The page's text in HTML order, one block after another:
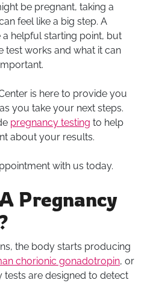
be pregnant, taking a
feel like a big step. A
helpful starting point, but
test works and what it can
is here to provide you
you take your next steps.
pregnancy testing to help
about your results.
with us today.
Pregnancy
the body starts producing
chorionic gonadotropin, or
tests are designed to detect